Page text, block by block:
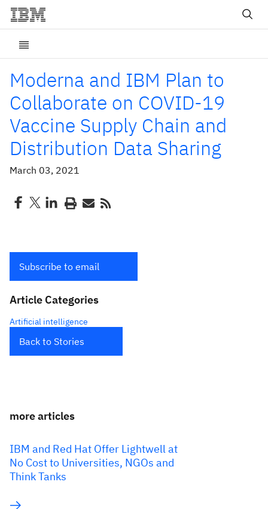
Moderna and IBM Plan to
Collaborate on COVID-19
Vaccine Supply Chain and
Distribution Data Sharing
March 03, 2021
Subscribe to email
Article Categories
Artificial intelligence
Back to Stories
more articles
IBM and Red Hat Offer Lightwell at
No Cost to Universities, NGOs and
Think Tanks